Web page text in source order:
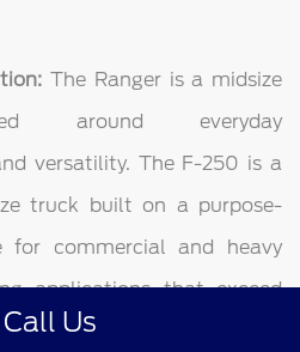
The Ranger is a midsize
around everyday
versatility. The F-250 is a
truck built on a purpose-
for commercial and heavy
applications that exceed
— let alone a midsize — is
Call Us